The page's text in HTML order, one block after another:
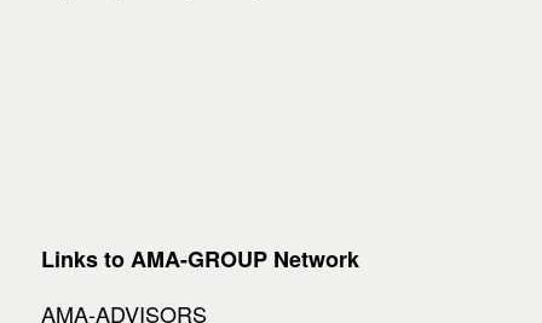
Links to AMA-GROUP Network
AMA-ADVISORS